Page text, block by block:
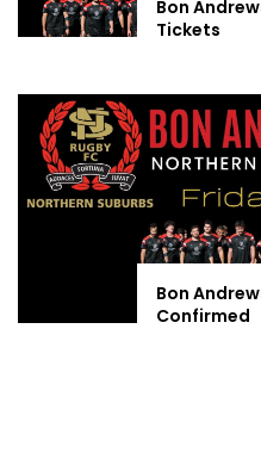
Bon
Tickets
Bon
Confirmed